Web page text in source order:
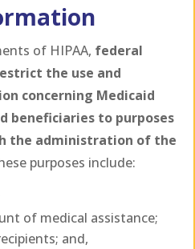
of HIPAA, federal
the use and
concerning Medicaid
beneficiaries to purposes
the administration of the
purposes include:
of medical assistance;
and,